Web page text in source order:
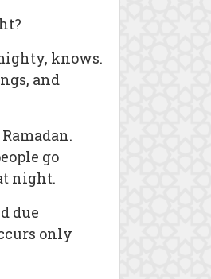
knows.
and
go
night.
due
only